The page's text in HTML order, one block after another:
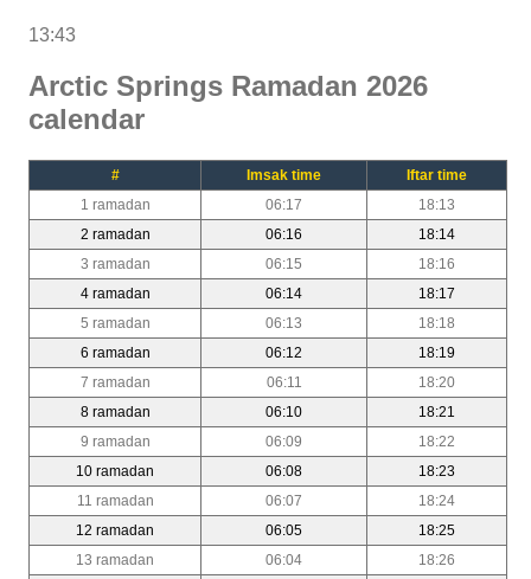
13:43
Arctic Springs Ramadan 2026
calendar
# Imsak time
Iftar time
1 ramadan
06:17
18:13
2 ramadan
06:16
18:14
3 ramadan
06:15
18:16
4 ramadan
06:14
18:17
5 ramadan
06:13
18:18
6 ramadan
06:12
18:19
7 ramadan
06:11
18:20
8 ramadan
06:10
18:21
9 ramadan
06:09
18:22
10 ramadan
06:08
18:23
11 ramadan
06:07
18:24
12 ramadan
06:05
18:25
13 ramadan
06:04
18:26